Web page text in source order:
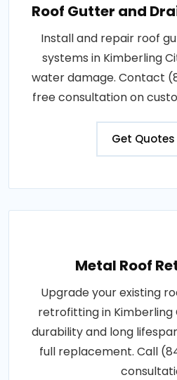
Roof Gutter and
Install and repair roof
systems in Kimberling
water damage. Contact
free consultation on
Get Quotes
Metal Roof
Upgrade your existing
retrofitting in Kimberling
durability and long
full replacement. Call